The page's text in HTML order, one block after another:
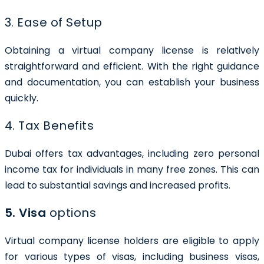
3. Ease of Setup
Obtaining a virtual company license is relatively
straightforward and efficient. With the right guidance
and documentation, you can establish your business
quickly.
4. Tax Benefits
Dubai offers tax advantages, including zero personal
income tax for individuals in many free zones. This can
lead to substantial savings and increased profits.
5. Visa options
Virtual company license holders are eligible to apply
for various types of visas, including business visas,